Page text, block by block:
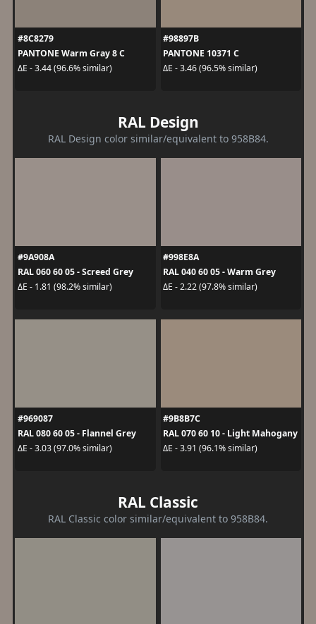
#8C8279
PANTONE Warm Gray 8 C
ΔE - 3.44 (96.6% similar)
#98897B
PANTONE 10371 C
ΔE - 3.46 (96.5% similar)
RAL Design
RAL Design color similar/equivalent to 958B84.
#9A908A
RAL 060 60 05 - Screed Grey
ΔE - 1.81 (98.2% similar)
#998E8A
RAL 040 60 05 - Warm Grey
ΔE - 2.22 (97.8% similar)
#969087
RAL 080 60 05 - Flannel Grey
ΔE - 3.03 (97.0% similar)
#9B8B7C
RAL 070 60 10 - Light Mahogany
ΔE - 3.91 (96.1% similar)
RAL Classic
RAL Classic color similar/equivalent to 958B84.